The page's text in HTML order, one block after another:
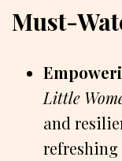
Must-
Little
and
refreshing